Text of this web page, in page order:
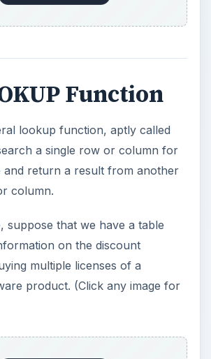
Function
lookup function, aptly called
a single row or column for
and return a result from another
column.
suppose that we have a table
on the discount
multiple licenses of a
product. (Click any image for